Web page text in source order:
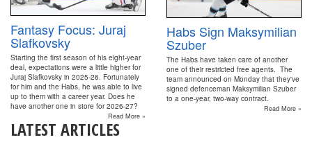
Fantasy Focus: Juraj
Slafkovsky
Starting the first season of his eight-year
deal, expectations were a little higher for
Juraj Slafkovsky in 2025-26. Fortunately
for him and the Habs, he was able to live
up to them with a career year. Does he
have another one in store for 2026-27?
Read More »
Habs Sign Maksymilian
Szuber
The Habs have taken care of another
one of their restricted free agents. The
team announced on Monday that they've
signed defenceman Maksymilian Szuber
to a one-year, two-way contract.
Read More »
LATEST ARTICLES